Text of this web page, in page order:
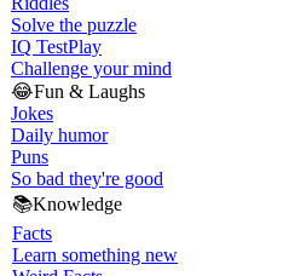
Solve the puzzle
IQ TestPlay
Challenge your mind
😂Fun & Laughs
Jokes
Daily humor
Puns
So bad they're good
📚Knowledge
Facts
Learn something new